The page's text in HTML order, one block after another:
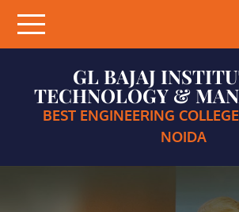
content
GL BAJAJ
TECHNOLOGY &
BEST ENGINEERING
NOIDA